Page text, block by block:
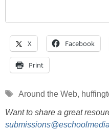
X Facebook
Print
Tags
Around the Web,
Want to share a great